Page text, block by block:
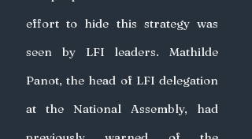
effort to hide this strategy was
seen by LFI leaders. Mathilde
Panot, the head of LFI delegation
at the National Assembly, had